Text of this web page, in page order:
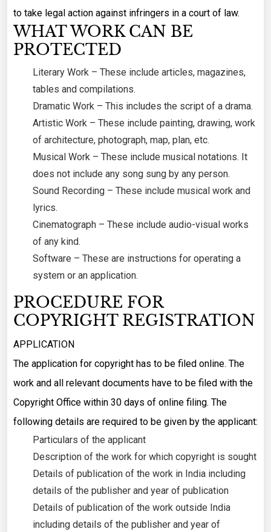
to take legal action against infringers in a court of law.
WHAT WORK CAN BE
PROTECTED
Literary Work – These include articles, magazines,
tables and compilations.
Dramatic Work – This includes the script of a drama.
Artistic Work – These include painting, drawing, work
of architecture, photograph, map, plan, etc.
Musical Work – These include musical notations. It
does not include any song sung by any person.
Sound Recording – These include musical work and
lyrics.
Cinematograph – These include audio-visual works
of any kind.
Software – These are instructions for operating a
system or an application.
PROCEDURE FOR
COPYRIGHT REGISTRATION
APPLICATION
The application for copyright has to be filed online. The
work and all relevant documents have to be filed with the
Copyright Office within 30 days of online filing. The
following details are required to be given by the applicant:
Particulars of the applicant
Description of the work for which copyright is sought
Details of publication of the work in India including
details of the publisher and year of publication
Details of publication of the work outside India
including details of the publisher and year of